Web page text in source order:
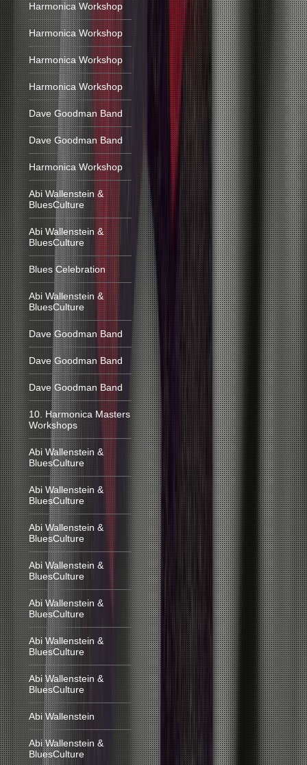
Harmonica Workshop
Harmonica Workshop
Harmonica Workshop
Harmonica Workshop
Dave Goodman Band
Dave Goodman Band
Harmonica Workshop
Abi Wallenstein &
BluesCulture
Abi Wallenstein &
BluesCulture
Blues Celebration
Abi Wallenstein &
BluesCulture
Dave Goodman Band
Dave Goodman Band
Dave Goodman Band
10. Harmonica Masters
Workshops
Abi Wallenstein &
BluesCulture
Abi Wallenstein &
BluesCulture
Abi Wallenstein &
BluesCulture
Abi Wallenstein &
BluesCulture
Abi Wallenstein &
BluesCulture
Abi Wallenstein &
BluesCulture
Abi Wallenstein &
BluesCulture
Abi Wallenstein
Abi Wallenstein &
BluesCulture